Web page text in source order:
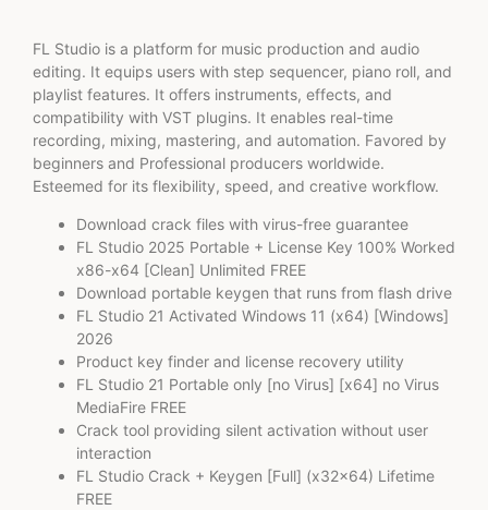
FL Studio is a platform for music production and audio
editing. It equips users with step sequencer, piano roll, and
playlist features. It offers instruments, effects, and
compatibility with VST plugins. It enables real-time
recording, mixing, mastering, and automation. Favored by
beginners and Professional producers worldwide.
Esteemed for its flexibility, speed, and creative workflow.
Download crack files with virus-free guarantee
FL Studio 2025 Portable + License Key 100% Worked
x86-x64 [Clean] Unlimited FREE
Download portable keygen that runs from flash drive
FL Studio 21 Activated Windows 11 (x64) [Windows]
2026
Product key finder and license recovery utility
FL Studio 21 Portable only [no Virus] [x64] no Virus
MediaFire FREE
Crack tool providing silent activation without user
interaction
FL Studio Crack + Keygen [Full] (x32x64) Lifetime
FREE